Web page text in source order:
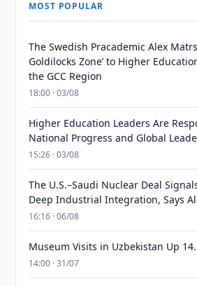
MOST POPULAR
The Swedish Pracademic Alex
Goldilocks Zone’ to Higher
the GCC Region
18:00 · 03/08
Higher Education Leaders Are
National Progress and Global
15:26 · 03/08
The U.S.–Saudi Nuclear Deal
Deep Industrial Integration, Says
16:16 · 06/08
Museum Visits in Uzbekistan Up
14:00 · 31/07